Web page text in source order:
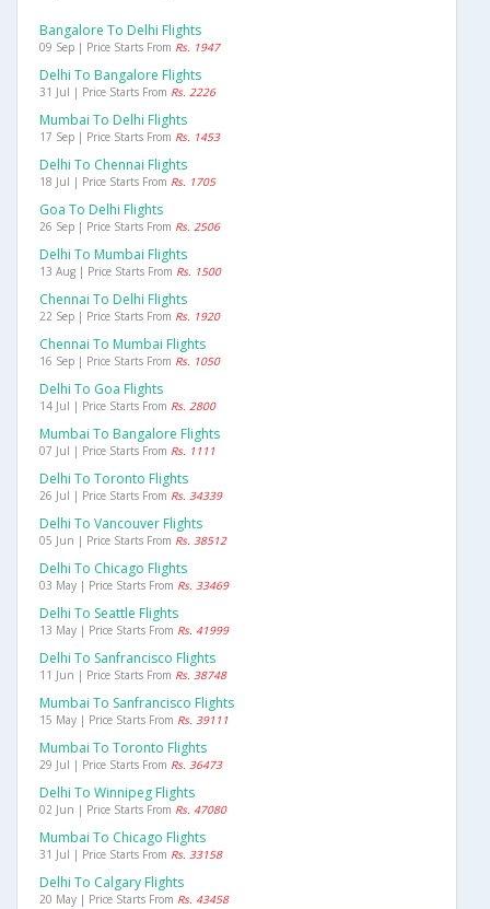
Bangalore To Delhi Flights
09 Sep | Price Starts From Rs. 1947
Delhi To Bangalore Flights
31 Jul | Price Starts From Rs. 2226
Mumbai To Delhi Flights
17 Sep | Price Starts From Rs. 1453
Delhi To Chennai Flights
18 Jul | Price Starts From Rs. 1705
Goa To Delhi Flights
26 Sep | Price Starts From Rs. 2506
Delhi To Mumbai Flights
13 Aug | Price Starts From Rs. 1500
Chennai To Delhi Flights
22 Sep | Price Starts From Rs. 1920
Chennai To Mumbai Flights
16 Sep | Price Starts From Rs. 1050
Delhi To Goa Flights
14 Jul | Price Starts From Rs. 2800
Mumbai To Bangalore Flights
07 Jul | Price Starts From Rs. 1111
Delhi To Toronto Flights
26 Jul | Price Starts From Rs. 34339
Delhi To Vancouver Flights
05 Jun | Price Starts From Rs. 38512
Delhi To Chicago Flights
03 May | Price Starts From Rs. 33469
Delhi To Seattle Flights
13 May | Price Starts From Rs. 41999
Delhi To Sanfrancisco Flights
11 Jun | Price Starts From Rs. 38748
Mumbai To Sanfrancisco Flights
15 May | Price Starts From Rs. 39111
Mumbai To Toronto Flights
29 Jul | Price Starts From Rs. 36473
Delhi To Winnipeg Flights
02 Jun | Price Starts From Rs. 47080
Mumbai To Chicago Flights
31 Jul | Price Starts From Rs. 33158
Delhi To Calgary Flights
20 May | Price Starts From Rs. 43458